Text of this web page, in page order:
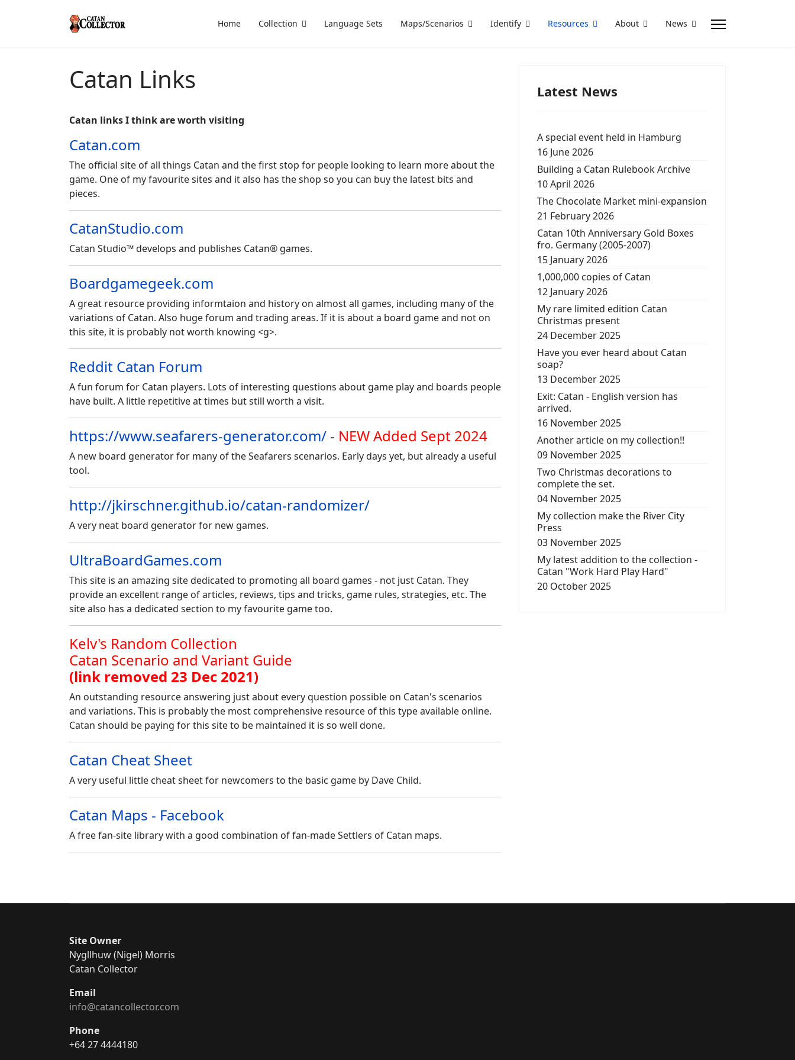
Home Collection Language Sets Maps/Scenarios Identify Resources About News
Catan Links
Catan links I think are worth visiting
Catan.com
The official site of all things Catan and the first stop for people looking to learn more about the
game. One of my favourite sites and it also has the shop so you can buy the latest bits and
pieces.
CatanStudio.com
Catan Studio™ develops and publishes Catan® games.
Boardgamegeek.com
A great resource providing informtaion and history on almost all games, including many of the
variations of Catan. Also huge forum and trading areas. If it is about a board game and not on
this site, it is probably not worth knowing <g>.
Reddit Catan Forum
A fun forum for Catan players. Lots of interesting questions about game play and boards people
have built. A little repetitive at times but still worth a visit.
https://www.seafarers-generator.com/ - NEW Added Sept 2024
A new board generator for many of the Seafarers scenarios. Early days yet, but already a useful
tool.
http://jkirschner.github.io/catan-randomizer/
A very neat board generator for new games.
UltraBoardGames.com
This site is an amazing site dedicated to promoting all board games - not just Catan. They
provide an excellent range of articles, reviews, tips and tricks, game rules, strategies, etc. The
site also has a dedicated section to my favourite game too.
Kelv's Random Collection
Catan Scenario and Variant Guide
(link removed 23 Dec 2021)
An outstanding resource answering just about every question possible on Catan's scenarios
and variations. This is probably the most comprehensive resource of this type available online.
Catan should be paying for this site to be maintained it is so well done.
Catan Cheat Sheet
A very useful little cheat sheet for newcomers to the basic game by Dave Child.
Catan Maps - Facebook
Afree fan-site library with a good combination of fan-made Settlers of Catan maps.
Latest News
A special event held in Hamburg
16 June 2026
Building a Catan Rulebook Archive
10 April 2026
The Chocolate Market mini-expansion
21 February 2026
Catan 10th Anniversary Gold Boxes
fro. Germany (2005-2007)
15 January 2026
1,000,000 copies of Catan
12 January 2026
My rare limited edition Catan
Christmas present
24 December 2025
Have you ever heard about Catan
soap?
13 December 2025
Exit: Catan - English version has
arrived.
16 November 2025
Another article on my collection!!
09 November 2025
Two Christmas decorations to
complete the set.
04 November 2025
My collection make the River City
Press
03 November 2025
My latest addition to the collection -
Catan "Work Hard Play Hard"
20 October 2025
Site Owner
Nygllhuw (Nigel) Morris
Catan Collector
Email
info@catancollector.com
Phone
+64 27 4444180